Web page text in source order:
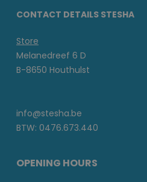
CONTACT DETAILS STESHA
Store
Melanedreef 6 D
B-8650 Houthulst
info@stesha.be
BTW: 0476.673.440
OPENING HOURS